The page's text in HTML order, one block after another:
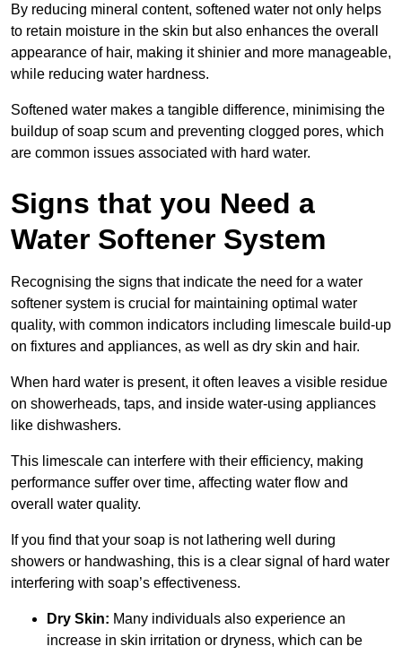
By reducing mineral content, softened water not only helps
to retain moisture in the skin but also enhances the overall
appearance of hair, making it shinier and more manageable,
while reducing water hardness.
Softened water makes a tangible difference, minimising the
buildup of soap scum and preventing clogged pores, which
are common issues associated with hard water.
Signs that you Need a
Water Softener System
Recognising the signs that indicate the need for a water
softener system is crucial for maintaining optimal water
quality, with common indicators including limescale build-up
on fixtures and appliances, as well as dry skin and hair.
When hard water is present, it often leaves a visible residue
on showerheads, taps, and inside water-using appliances
like dishwashers.
This limescale can interfere with their efficiency, making
performance suffer over time, affecting water flow and
overall water quality.
If you find that your soap is not lathering well during
showers or handwashing, this is a clear signal of hard water
interfering with soap’s effectiveness.
Dry Skin: Many individuals also experience an
increase in skin irritation or dryness, which can be